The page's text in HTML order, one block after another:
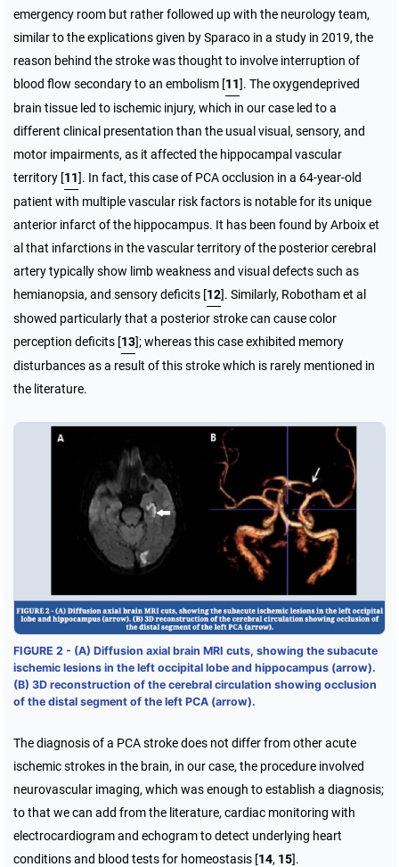
emergency room but rather followed up with the neurology team,
similar to the explications given by Sparaco in a study in 2019, the
reason behind the stroke was thought to involve interruption of
blood flow secondary to an embolism [11]. The oxygendeprived
brain tissue led to ischemic injury, which in our case led to a
different clinical presentation than the usual visual, sensory, and
motor impairments, as it affected the hippocampal vascular
territory [11]. In fact, this case of PCA occlusion in a 64-year-old
patient with multiple vascular risk factors is notable for its unique
anterior infarct of the hippocampus. It has been found by Arboix et
al that infarctions in the vascular territory of the posterior cerebral
artery typically show limb weakness and visual defects such as
hemianopsia, and sensory deficits [12]. Similarly, Robotham et al
showed particularly that a posterior stroke can cause color
perception deficits [13]; whereas this case exhibited memory
disturbances as a result of this stroke which is rarely mentioned in
the literature.
FIGURE 2 - (A) Diffusion axial brain MRI cuts, showing the subacute
ischemic lesions in the left occipital lobe and hippocampus (arrow).
(B) 3D reconstruction of the cerebral circulation showing occlusion
of the distal segment of the left PCA (arrow).
The diagnosis of a PCA stroke does not differ from other acute
ischemic strokes in the brain, in our case, the procedure involved
neurovascular imaging, which was enough to establish a diagnosis;
to that we can add from the literature, cardiac monitoring with
electrocardiogram and echogram to detect underlying heart
conditions and blood tests for homeostasis [14, 15].